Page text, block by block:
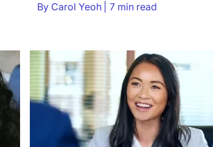
By Carol Yeoh 7 min read